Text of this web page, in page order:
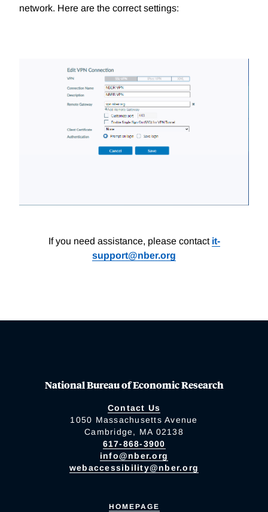
network. Here are the correct settings:
If you need assistance, please contact it-
support@nber.org
National Bureau of Economic Research
Contact Us
1050 Massachusetts Avenue
Cambridge, MA 02138
617-868-3900
info@nber.org
webaccessibility@nber.org
HOMEPAGE